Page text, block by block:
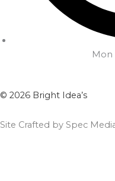
Mon
© 2026 Bright Idea’s
Site Crafted by Spec